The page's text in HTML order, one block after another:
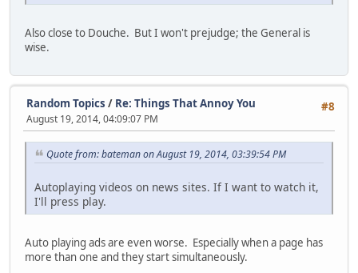
Also close to Douche. But I won't prejudge; the General is
wise.
#8
Random Topics / Re: Things That Annoy You
August 19, 2014, 04:09:07 PM
Quote from: bateman on August 19, 2014, 03:39:54 PM
Autoplaying videos on news sites. If I want to watch it,
I'll press play.
Auto playing ads are even worse. Especially when a page has
more than one and they start simultaneously.